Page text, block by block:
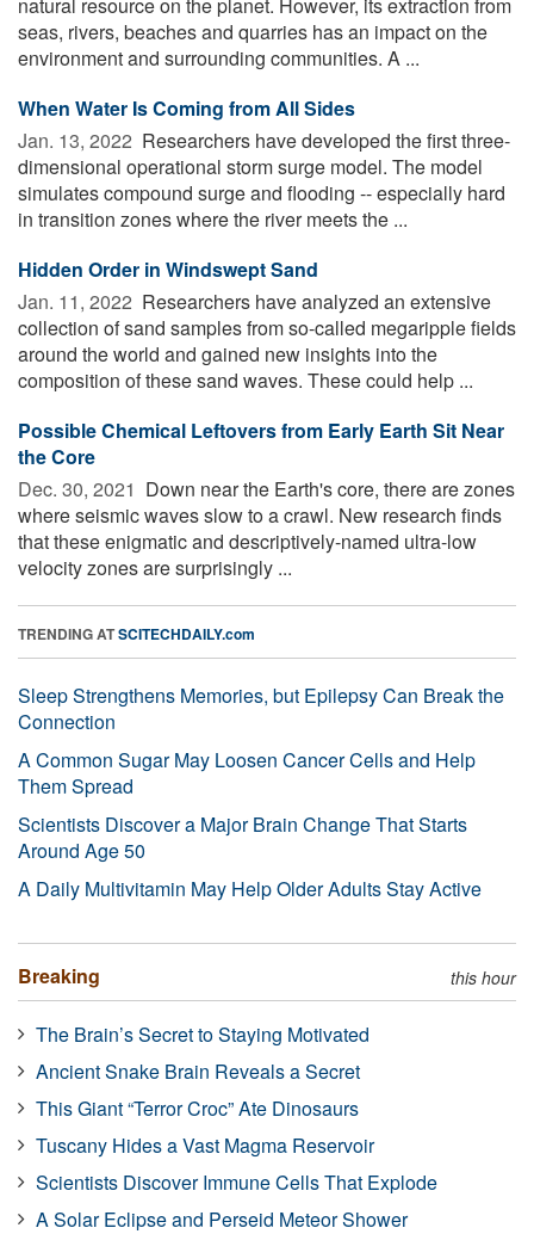
seas, rivers, beaches and quarries has an impact on the
environment and surrounding communities. A ...
When Water Is Coming from All Sides
Jan. 13, 2022  Researchers have developed the first three-
dimensional operational storm surge model. The model
simulates compound surge and flooding -- especially hard
in transition zones where the river meets the ...
Hidden Order in Windswept Sand
Jan. 11, 2022  Researchers have analyzed an extensive
collection of sand samples from so-called megaripple fields
around the world and gained new insights into the
composition of these sand waves. These could help ...
Possible Chemical Leftovers from Early Earth Sit Near
the Core
Dec. 30, 2021  Down near the Earth's core, there are zones
where seismic waves slow to a crawl. New research finds
that these enigmatic and descriptively-named ultra-low
velocity zones are surprisingly ...
TRENDING ATSCITECHDAILY.com
Sleep Strengthens Memories, but Epilepsy Can Break the
Connection
A Common Sugar May Loosen Cancer Cells and Help
Them Spread
Scientists Discover a Major Brain Change That Starts
Around Age 50
A Daily Multivitamin May Help Older Adults Stay Active
Breaking this hour
The Brain’s Secret to Staying Motivated
Ancient Snake Brain Reveals a Secret
This Giant “Terror Croc” Ate Dinosaurs
Tuscany Hides a Vast Magma Reservoir
Scientists Discover Immune Cells That Explode
A Solar Eclipse and Perseid Meteor Shower